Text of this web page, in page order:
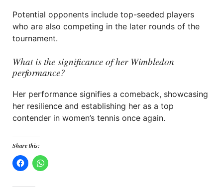
Potential opponents include top-seeded players
who are also competing in the later rounds of the
tournament.
What is the significance of her Wimbledon
performance?
Her performance signifies a comeback, showcasing
her resilience and establishing her as a top
contender in women’s tennis once again.
Share this: